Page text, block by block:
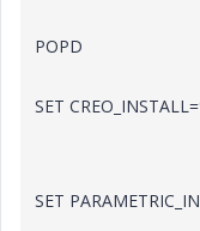
POPD
SET
SET